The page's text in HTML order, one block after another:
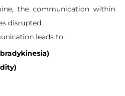
the communication within
disrupted.
leads to: